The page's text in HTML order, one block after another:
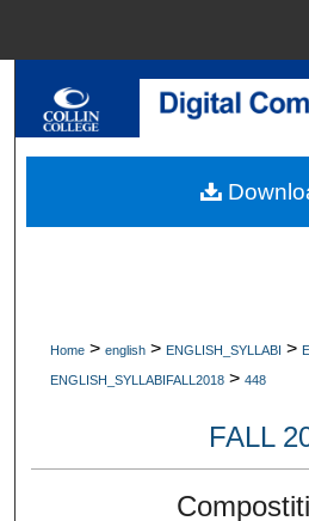
Search
My
Home > english > ENGLISH_SYLLABI >
ENGLISH_SYLLABIFALL2018 > 448
FALL